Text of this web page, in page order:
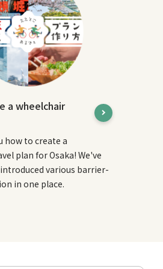
a wheelchair
how to create a
plan for Osaka! We've
various barrier-
in one place.